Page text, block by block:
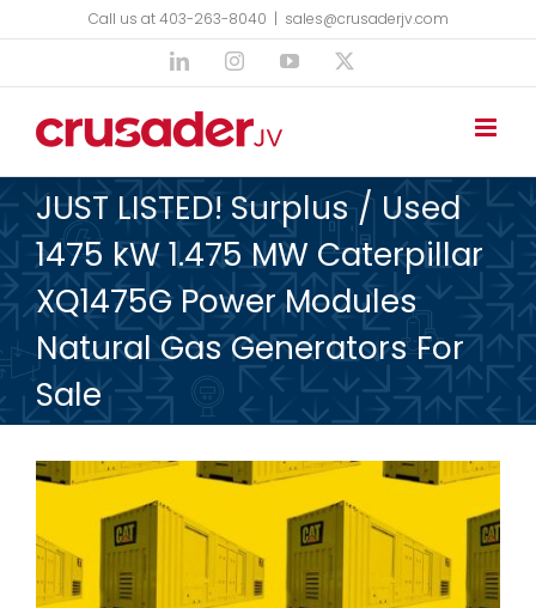
Call us at 403-263-8040 | sales@crusaderjv.com
LinkedInInstagramYouTube
JUST LISTED! Surplus / Used
1475 kW 1.475 MW Caterpillar
XQ1475G Power Modules
Natural Gas Generators For
Sale
View
Image